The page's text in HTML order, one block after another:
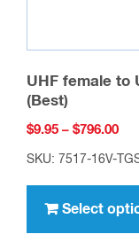
UHF female to
(Best)
$9.95 – $796.00
SKU: 7517-16V-
Select